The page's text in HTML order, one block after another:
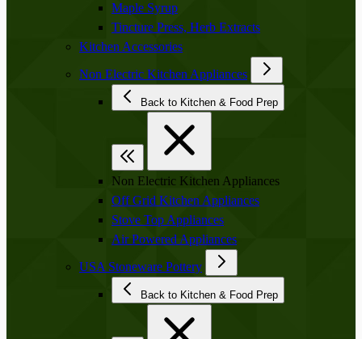
Maple Syrup
Tincture Press, Herb Extracts
Kitchen Accessories
Non Electric Kitchen Appliances
Back to Kitchen & Food Prep
Non Electric Kitchen Appliances
Off Grid Kitchen Appliances
Stove Top Appliances
Air Powered Appliances
USA Stoneware Pottery
Back to Kitchen & Food Prep